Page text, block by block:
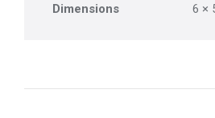
Dimensions 6 ×